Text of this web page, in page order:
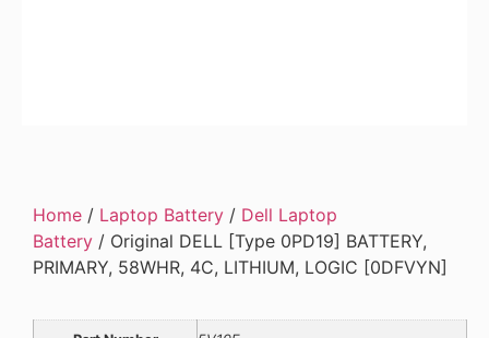
Home / Laptop Battery / Dell Laptop
Battery / Original DELL [Type 0PD19] BATTERY,
PRIMARY, 58WHR, 4C, LITHIUM, LOGIC [0DFVYN]